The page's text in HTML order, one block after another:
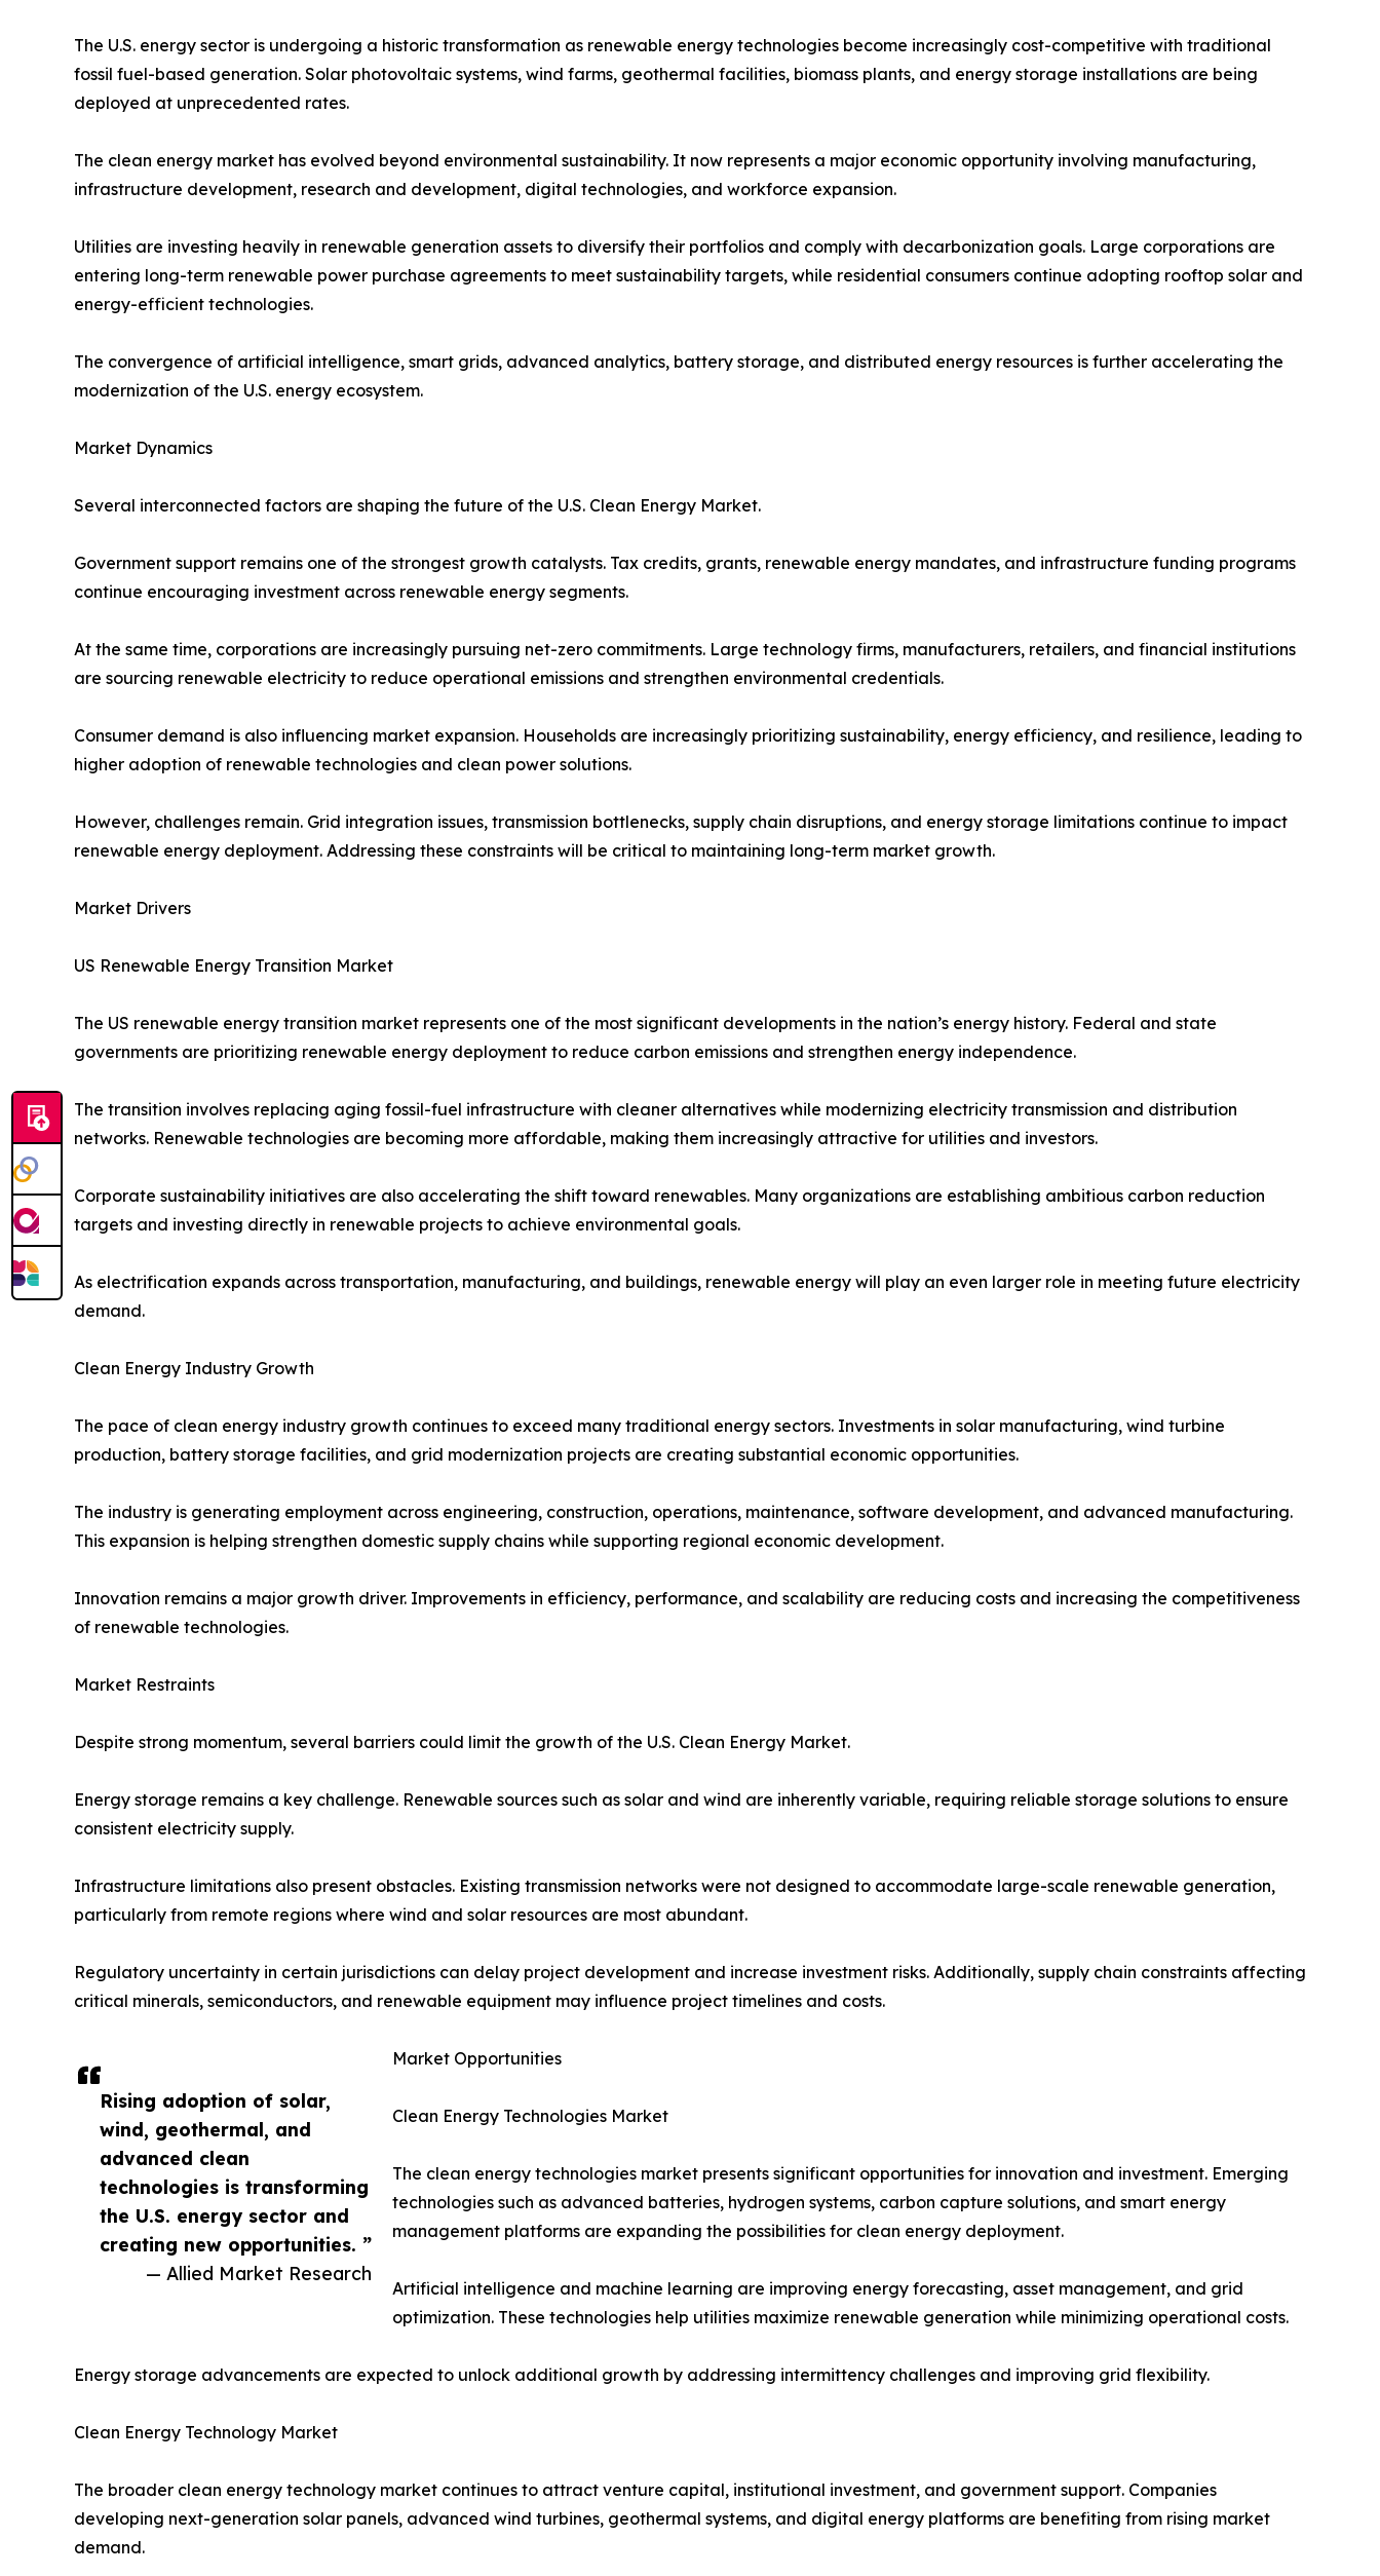
Rising adoption of solar,
wind, geothermal, and
advanced clean
technologies is transforming
the U.S. energy sector and
creating new opportunities. ”
— Allied Market Research
The U.S. energy sector is undergoing a historic transformation as renewable energy technologies become increasingly cost-competitive with traditional
fossil fuel-based generation. Solar photovoltaic systems, wind farms, geothermal facilities, biomass plants, and energy storage installations are being
deployed at unprecedented rates.
The clean energy market has evolved beyond environmental sustainability. It now represents a major economic opportunity involving manufacturing,
infrastructure development, research and development, digital technologies, and workforce expansion.
Utilities are investing heavily in renewable generation assets to diversify their portfolios and comply with decarbonization goals. Large corporations are
entering long-term renewable power purchase agreements to meet sustainability targets, while residential consumers continue adopting rooftop solar and
energy-efficient technologies.
The convergence of artificial intelligence, smart grids, advanced analytics, battery storage, and distributed energy resources is further accelerating the
modernization of the U.S. energy ecosystem.
Market Dynamics
Several interconnected factors are shaping the future of the U.S. Clean Energy Market.
Government support remains one of the strongest growth catalysts. Tax credits, grants, renewable energy mandates, and infrastructure funding programs
continue encouraging investment across renewable energy segments.
At the same time, corporations are increasingly pursuing net-zero commitments. Large technology firms, manufacturers, retailers, and financial institutions
are sourcing renewable electricity to reduce operational emissions and strengthen environmental credentials.
Consumer demand is also influencing market expansion. Households are increasingly prioritizing sustainability, energy efficiency, and resilience, leading to
higher adoption of renewable technologies and clean power solutions.
However, challenges remain. Grid integration issues, transmission bottlenecks, supply chain disruptions, and energy storage limitations continue to impact
renewable energy deployment. Addressing these constraints will be critical to maintaining long-term market growth.
Market Drivers
US Renewable Energy Transition Market
The US renewable energy transition market represents one of the most significant developments in the nation’s energy history. Federal and state
governments are prioritizing renewable energy deployment to reduce carbon emissions and strengthen energy independence.
The transition involves replacing aging fossil-fuel infrastructure with cleaner alternatives while modernizing electricity transmission and distribution
networks. Renewable technologies are becoming more affordable, making them increasingly attractive for utilities and investors.
Corporate sustainability initiatives are also accelerating the shift toward renewables. Many organizations are establishing ambitious carbon reduction
targets and investing directly in renewable projects to achieve environmental goals.
As electrification expands across transportation, manufacturing, and buildings, renewable energy will play an even larger role in meeting future electricity
demand.
Clean Energy Industry Growth
The pace of clean energy industry growth continues to exceed many traditional energy sectors. Investments in solar manufacturing, wind turbine
production, battery storage facilities, and grid modernization projects are creating substantial economic opportunities.
The industry is generating employment across engineering, construction, operations, maintenance, software development, and advanced manufacturing.
This expansion is helping strengthen domestic supply chains while supporting regional economic development.
Innovation remains a major growth driver. Improvements in efficiency, performance, and scalability are reducing costs and increasing the competitiveness
of renewable technologies.
Market Restraints
Despite strong momentum, several barriers could limit the growth of the U.S. Clean Energy Market.
Energy storage remains a key challenge. Renewable sources such as solar and wind are inherently variable, requiring reliable storage solutions to ensure
consistent electricity supply.
Infrastructure limitations also present obstacles. Existing transmission networks were not designed to accommodate large-scale renewable generation,
particularly from remote regions where wind and solar resources are most abundant.
Regulatory uncertainty in certain jurisdictions can delay project development and increase investment risks. Additionally, supply chain constraints affecting
critical minerals, semiconductors, and renewable equipment may influence project timelines and costs.
Market Opportunities
Clean Energy Technologies Market
The clean energy technologies market presents significant opportunities for innovation and investment. Emerging
technologies such as advanced batteries, hydrogen systems, carbon capture solutions, and smart energy
management platforms are expanding the possibilities for clean energy deployment.
Artificial intelligence and machine learning are improving energy forecasting, asset management, and grid
optimization. These technologies help utilities maximize renewable generation while minimizing operational costs.
Energy storage advancements are expected to unlock additional growth by addressing intermittency challenges and improving grid flexibility.
Clean Energy Technology Market
The broader clean energy technology market continues to attract venture capital, institutional investment, and government support. Companies
developing next-generation solar panels, advanced wind turbines, geothermal systems, and digital energy platforms are benefiting from rising market
demand.